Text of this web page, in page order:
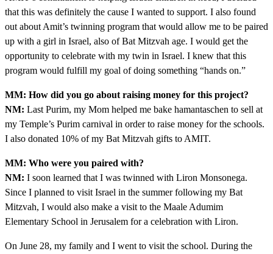
that this was definitely the cause I wanted to support. I also found
out about Amit’s twinning program that would allow me to be paired
up with a girl in Israel, also of Bat Mitzvah age. I would get the
opportunity to celebrate with my twin in Israel. I knew that this
program would fulfill my goal of doing something “hands on.”
MM: How did you go about raising money for this project?
NM: Last Purim, my Mom helped me bake hamantaschen to sell at
my Temple’s Purim carnival in order to raise money for the schools.
I also donated 10% of my Bat Mitzvah gifts to AMIT.
MM: Who were you paired with?
NM: I soon learned that I was twinned with Liron Monsonega.
Since I planned to visit Israel in the summer following my Bat
Mitzvah, I would also make a visit to the Maale Adumim
Elementary School in Jerusalem for a celebration with Liron.
On June 28, my family and I went to visit the school. During the